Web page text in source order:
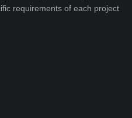
requirements of each project